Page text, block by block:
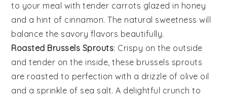
to your meal with tender carrots glazed in honey
and a hint of cinnamon. The natural sweetness will
balance the savory flavors beautifully.
Roasted Brussels Sprouts: Crispy on the outside
and tender on the inside, these brussels sprouts
are roasted to perfection with a drizzle of olive oil
and a sprinkle of sea salt. A delightful crunch to